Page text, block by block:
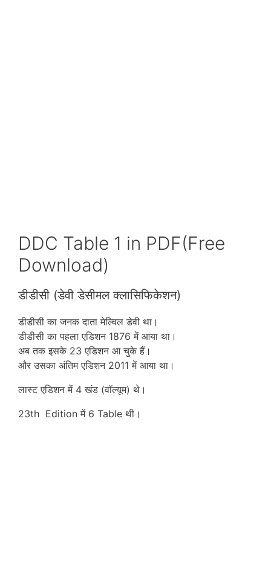
DDC Table 1 in PDF(Free
Download)
डीडीसी (डेवी डेसीमल क्लासिफिकेशन)
डीडीसी का जनक दाता मेल्विल डेवी था।
डीडीसी का पहला एडिशन 1876 में आया था।
अब तक इसके 23 एडिशन आ चुके हैं।
और उसका अंतिम एडिशन 2011 में आया था।
लास्ट एडिशन में 4 खंड (वॉल्यूम) थे।
23th Edition में 6 Table थी।